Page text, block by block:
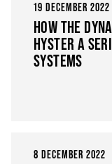
19 DECEMBER 2022
HOW THE
HYSTER A
SYSTEMS
8 DECEMBER 2022